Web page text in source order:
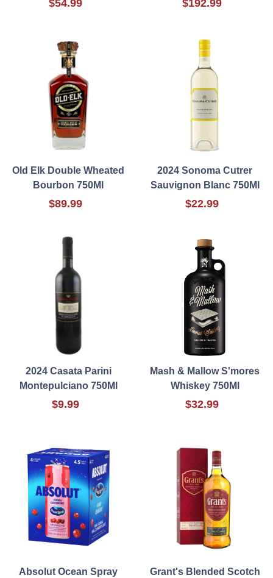
$54.99 $192.99
Old Elk Double Wheated
Bourbon 750Ml
$89.99
2024 Sonoma Cutrer
Sauvignon Blanc 750Ml
$22.99
2024 Casata Parini
Montepulciano 750Ml
$9.99
Mash & Mallow S'mores
Whiskey 750Ml
$32.99
Absolut Ocean Spray
Grant's Blended Scotch